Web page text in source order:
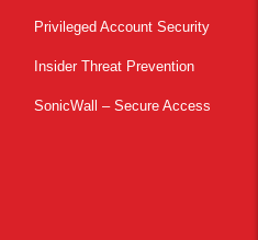
Privileged Account Security
Insider Threat Prevention
SonicWall – Secure Access